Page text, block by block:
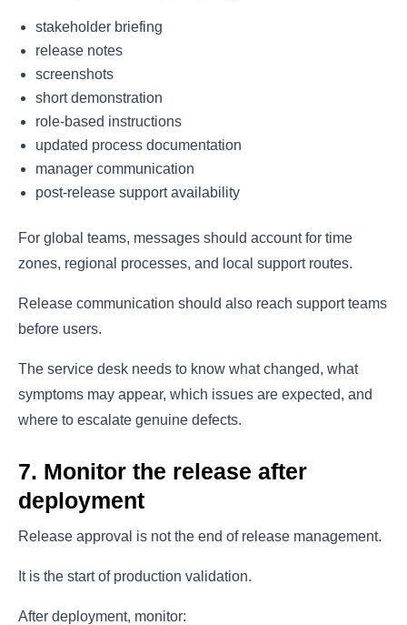
stakeholder briefing
release notes
screenshots
short demonstration
role-based instructions
updated process documentation
manager communication
post-release support availability
For global teams, messages should account for time
zones, regional processes, and local support routes.
Release communication should also reach support teams
before users.
The service desk needs to know what changed, what
symptoms may appear, which issues are expected, and
where to escalate genuine defects.
7. Monitor the release after
deployment
Release approval is not the end of release management.
It is the start of production validation.
After deployment, monitor: